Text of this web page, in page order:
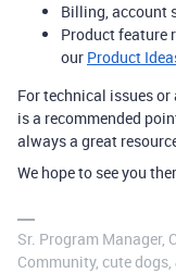
Billing, account
Product feature
our Product
For technical issues
is a recommended
always a great
We hope to see you
Sr. Program Manager,
Community, cute